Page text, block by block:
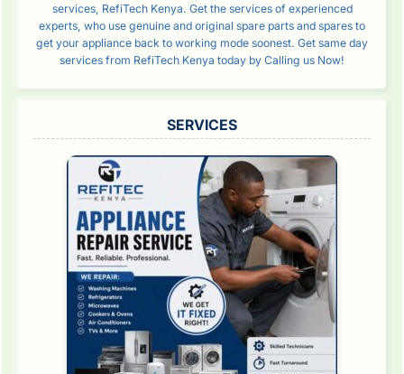
services, RefiTech Kenya. Get the services of experienced
experts, who use genuine and original spare parts and spares to
get your appliance back to working mode soonest. Get same day
services from RefiTech Kenya today by Calling us Now!
SERVICES